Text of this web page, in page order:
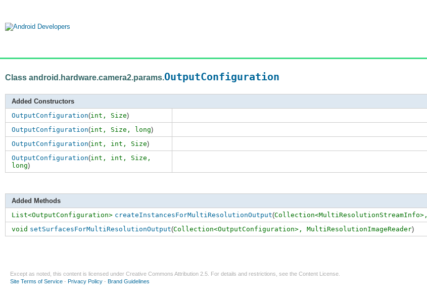
Class android.hardware.camera2.params.OutputConfiguration
Added Constructors
OutputConfiguration(int, Size)
OutputConfiguration(int, Size , long)
OutputConfiguration(int, int , Size)
OutputConfiguration(int, int , Size ,
long)
Added Methods
List<OutputConfiguration> createInstancesForMultiResolutionOutput(Collection<MultiResolutionStreamInfo>,
void setSurfacesForMultiResolutionOutput(Collection<OutputConfiguration>, MultiResolutionImageReader)
Except as noted, this content is licensed under Creative Commons Attribution 2.5 . For details and restrictions, see the Content License
Site Terms of Service - Privacy Policy - Brand Guidelines